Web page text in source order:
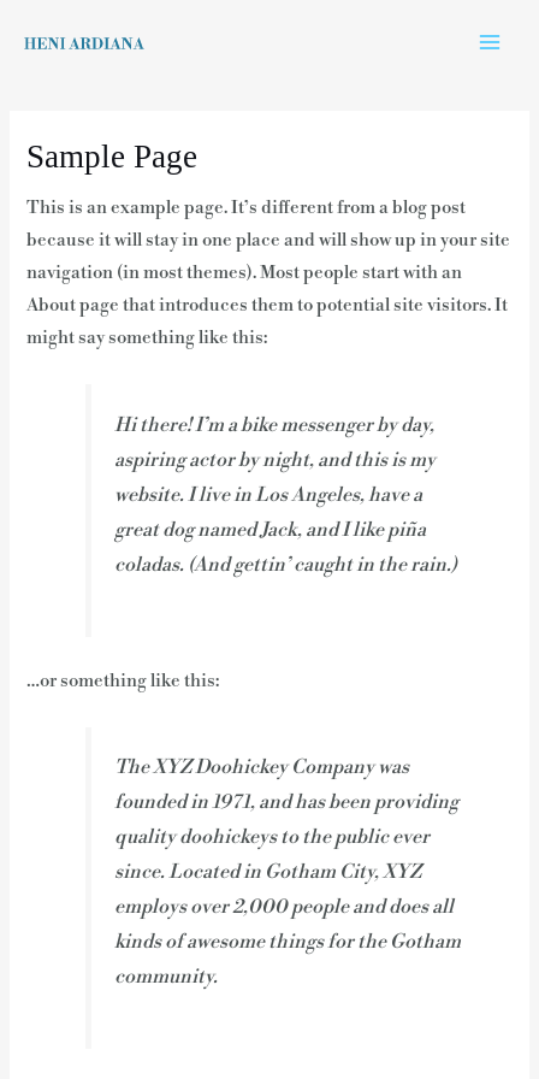
Sample Page
This is an example page. It’s different from a blog post
because it will stay in one place and will show up in your site
navigation (in most themes). Most people start with an
About page that introduces them to potential site visitors. It
might say something like this:
Hi there! I’m a bike messenger by day,
aspiring actor by night, and this is my
website. I live in Los Angeles, have a
great dog named Jack, and I like piña
coladas. (And gettin’ caught in the rain.)
…or something like this:
The XYZ Doohickey Company was
founded in 1971, and has been providing
quality doohickeys to the public ever
since. Located in Gotham City, XYZ
employs over 2,000 people and does all
kinds of awesome things for the Gotham
community.